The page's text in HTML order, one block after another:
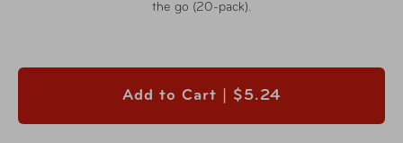
the go (20-pack).
Add to Cart | $5.24